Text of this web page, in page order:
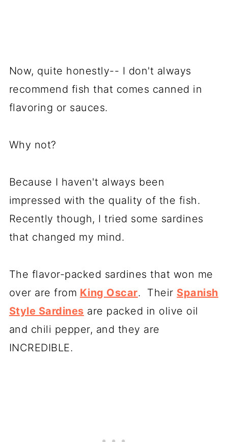
Now, quite honestly-- I don't always
recommend fish that comes canned in
flavoring or sauces.
Why not?
Because I haven't always been
impressed with the quality of the fish.
Recently though, I tried some sardines
that changed my mind.
The flavor-packed sardines that won me
over are from King Oscar. Their Spanish
Style Sardines are packed in olive oil
and chili pepper, and they are
INCREDIBLE.